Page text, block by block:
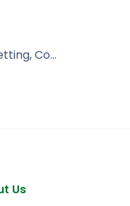
Correctional Facility Rooftop/Overhead Netting, Coffee Correctional TX
Us